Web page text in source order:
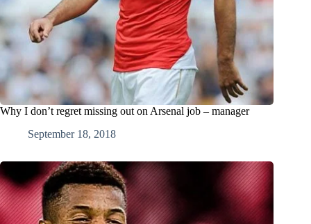
Why I don’t regret missing out on Arsenal job – manager
September 18, 2018